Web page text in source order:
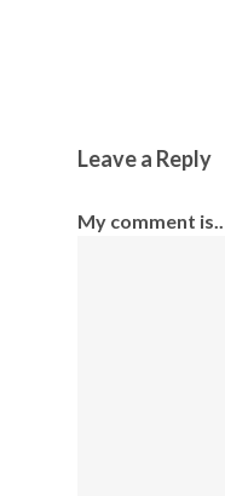
Leave a Reply
My comment is..